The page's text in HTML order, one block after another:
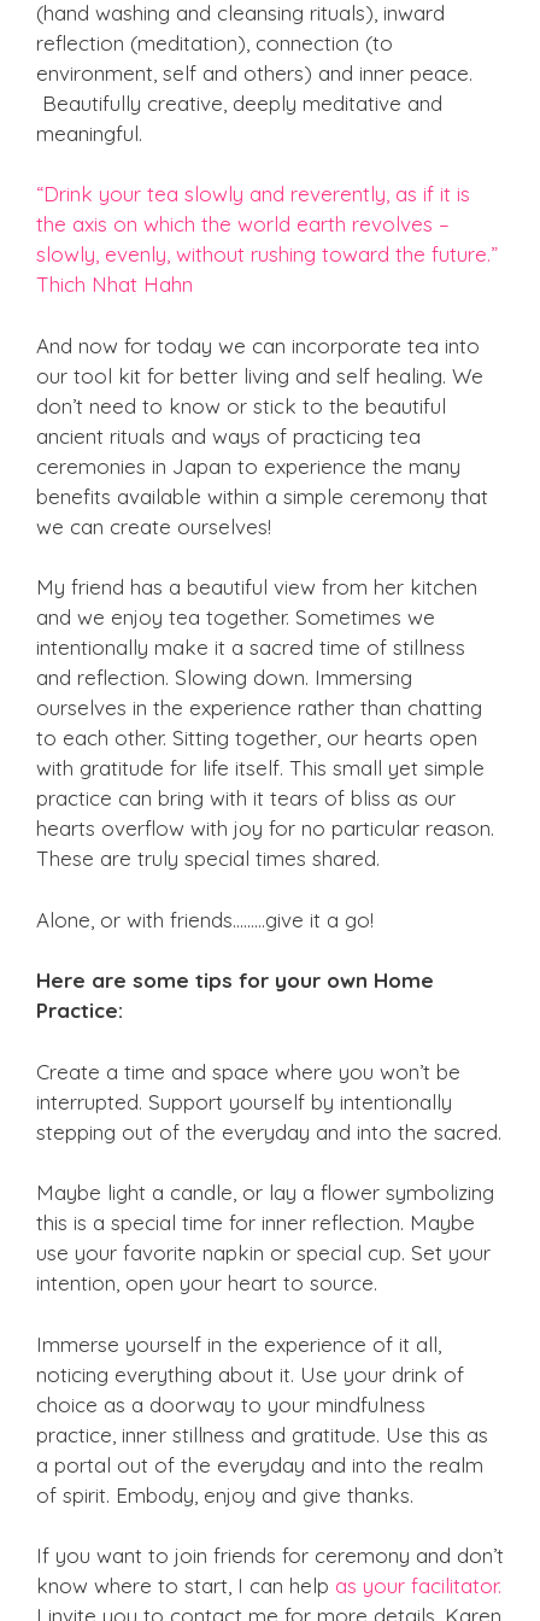
(hand washing and cleansing rituals), inward
reflection (meditation), connection (to
environment, self and others) and inner peace.
Beautifully creative, deeply meditative and
meaningful.
“Drink your tea slowly and reverently, as if it is
the axis on which the world earth revolves –
slowly, evenly, without rushing toward the future.”
Thich Nhat Hahn
And now for today we can incorporate tea into
our tool kit for better living and self healing. We
don’t need to know or stick to the beautiful
ancient rituals and ways of practicing tea
ceremonies in Japan to experience the many
benefits available within a simple ceremony that
we can create ourselves!
My friend has a beautiful view from her kitchen
and we enjoy tea together. Sometimes we
intentionally make it a sacred time of stillness
and reflection. Slowing down. Immersing
ourselves in the experience rather than chatting
to each other. Sitting together, our hearts open
with gratitude for life itself. This small yet simple
practice can bring with it tears of bliss as our
hearts overflow with joy for no particular reason.
These are truly special times shared.
Alone, or with friends………give it a go!
Here are some tips for your own Home
Practice:
Create a time and space where you won’t be
interrupted. Support yourself by intentionally
stepping out of the everyday and into the sacred.
Maybe light a candle, or lay a flower symbolizing
this is a special time for inner reflection. Maybe
use your favorite napkin or special cup. Set your
intention, open your heart to source.
Immerse yourself in the experience of it all,
noticing everything about it. Use your drink of
choice as a doorway to your mindfulness
practice, inner stillness and gratitude. Use this as
a portal out of the everyday and into the realm
of spirit. Embody, enjoy and give thanks.
If you want to join friends for ceremony and don’t
know where to start, I can help as your facilitator.
I invite you to contact me for more details. Karen